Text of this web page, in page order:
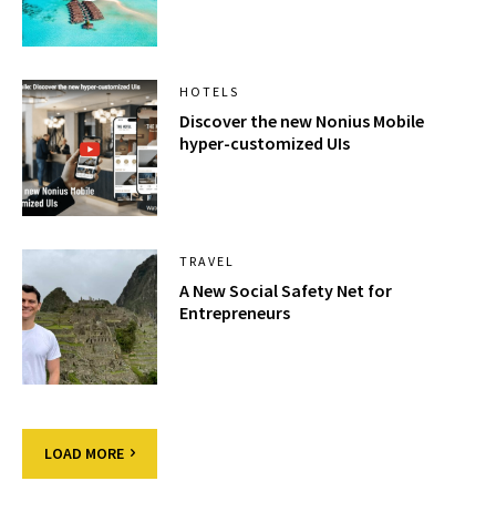
HOTELS
Discover the new Nonius Mobile
hyper-customized UIs
TRAVEL
A New Social Safety Net for
Entrepreneurs
LOAD MORE